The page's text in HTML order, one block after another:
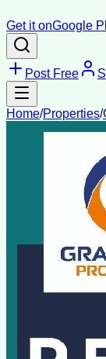
Get it onGoogle
Post Free
Home/Properties/